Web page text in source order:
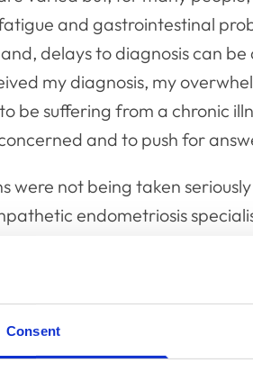
Consent
and gastrointestinal
delays to diagnosis can
my diagnosis, my
be suffering from a chronic
and to push for
were not being taken
endometriosis